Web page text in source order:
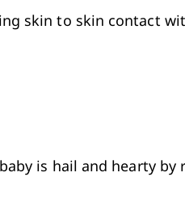
skin to skin contact
is hail and hearty by